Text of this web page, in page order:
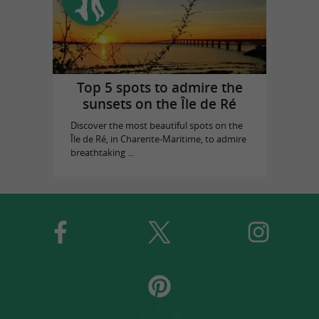
Top 5 spots to admire the
sunsets on the Île de Ré
Discover the most beautiful spots on the
Île de Ré, in Charente-Maritime, to admire
breathtaking ...